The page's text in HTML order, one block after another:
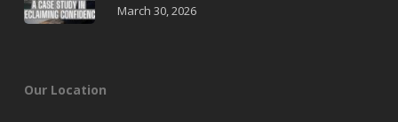
March 30, 2026
Our Location